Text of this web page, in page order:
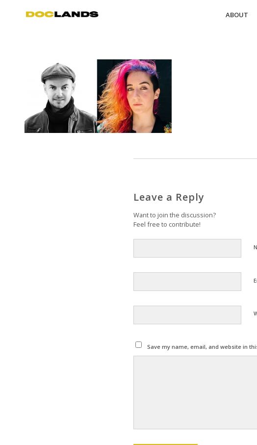
ABOUT
Leave a Reply
Want to join the discussion?
Feel free to contribute!
Save my name, email, and website in